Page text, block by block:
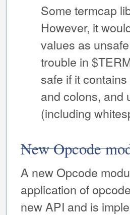
Some termcap
However, it
values as
trouble in
safe if it
and colons, and
(including
New Opcode
A new Opcode
application of
new API and is